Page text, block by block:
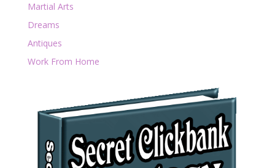
Martial Arts
Dreams
Antiques
Work From Home